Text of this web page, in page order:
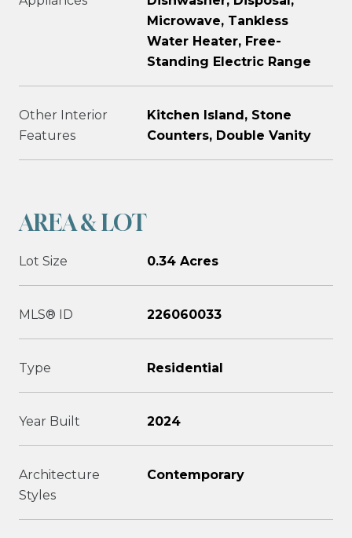
Microwave, Tankless
Water Heater, Free-
Standing Electric Range
Other Interior
Features
Kitchen Island, Stone
Counters, Double Vanity
AREA & LOT
Lot Size 0.34 Acres
MLS® ID 226060033
Type Residential
Year Built 2024
Architecture
Styles
Contemporary